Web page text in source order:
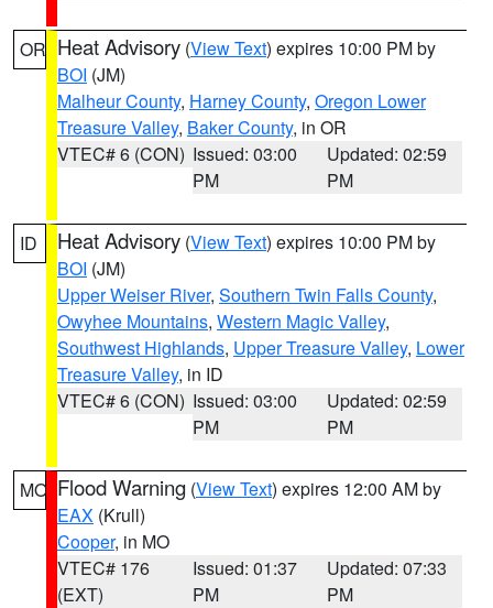
OR Heat Advisory (View Text) expires 10:00 PM by
BOI (JM)
Malheur County, Harney County, Oregon Lower
Treasure Valley, Baker County, in OR
VTEC# 6 (CON) Issued: 03:00
PM
Updated: 02:59
PM
ID Heat Advisory (View Text) expires 10:00 PM by
BOI (JM)
Upper Weiser River, Southern Twin Falls County,
Owyhee Mountains, Western Magic Valley,
Southwest Highlands, Upper Treasure Valley, Lower
Treasure Valley, in ID
VTEC# 6 (CON) Issued: 03:00
PM
Updated: 02:59
PM
MO Flood Warning (View Text) expires 12:00 AM by
EAX (Krull)
Cooper, in MO
VTEC# 176
(EXT)
Issued: 01:37
PM
Updated: 07:33
PM